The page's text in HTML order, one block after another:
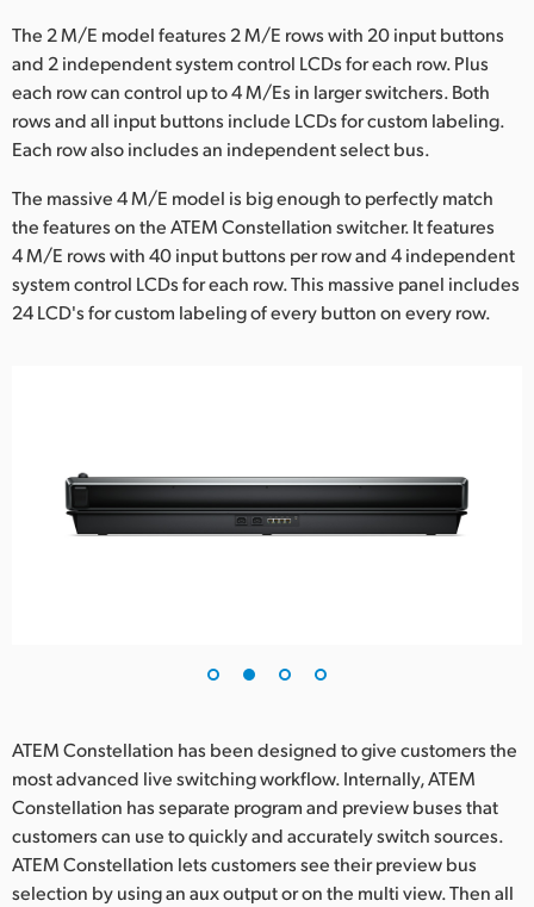
Turkey
Ukraine
United Kingdom
United States
The 2 M/E model features 2 M/E rows with 20 input buttons
and 2 independent system control LCDs for each row. Plus
each row can control up to 4 M/Es in larger switchers. Both
rows and all input buttons include LCDs for custom labeling.
Each row also includes an independent select bus.
The massive 4 M/E model is big enough to perfectly match
the features on the ATEM Constellation switcher. It features
4 M/E rows with 40 input buttons per row and 4 independent
system control LCDs for each row. This massive panel includes
24 LCD's for custom labeling of every button on every row.
ATEM Constellation has been designed to give customers the
most advanced live switching workflow. Internally, ATEM
Constellation has separate program and preview buses that
customers can use to quickly and accurately switch sources.
ATEM Constellation lets customers see their preview bus
selection by using an aux output or on the multi view. Then all